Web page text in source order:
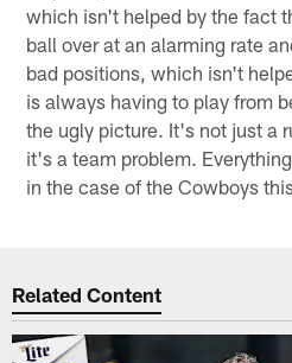
which isn't helped by the fact
ball over at an alarming rate
bad positions, which isn't
is always having to play from
the ugly picture. It's not just a
it's a team problem.
in the case of the Cowboys
Related Content